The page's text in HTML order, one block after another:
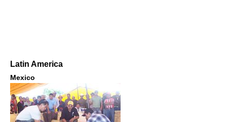
Latin America
Mexico